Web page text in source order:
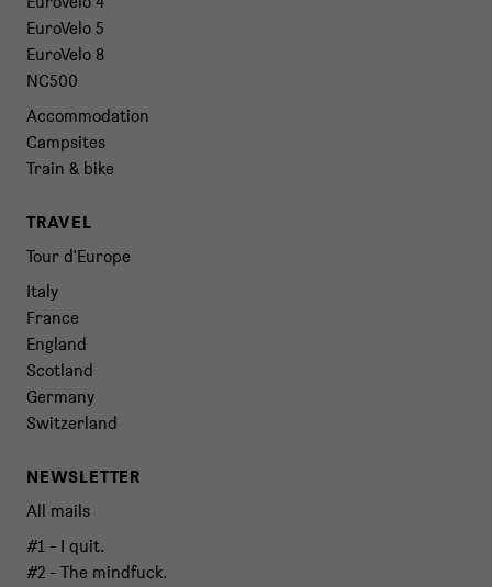
EuroVelo 5
EuroVelo 8
NC500
Accommodation
Campsites
Train & bike
TRAVEL
Tour d'Europe
Italy
France
England
Scotland
Germany
Switzerland
NEWSLETTER
All mails
#1 - I quit.
#2 - The mindfuck.